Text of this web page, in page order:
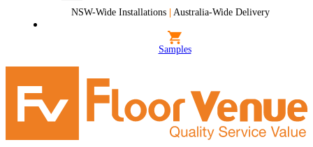
NSW-Wide Installations | Australia-Wide Delivery
Samples